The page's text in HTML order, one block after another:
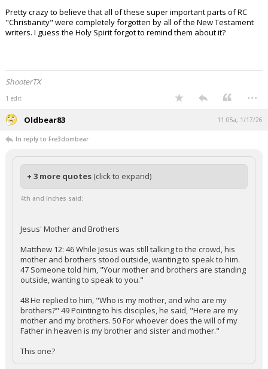
Pretty crazy to believe that all of these super important parts of RC
"Christianity" were completely forgotten by all of the New Testament
writers. I guess the Holy Spirit forgot to remind them about it?
ShooterTX
1 edit ...
Oldbear83 11:05a, 1/17/26
In reply to Fre3dombear
+ 3 more quotes (click to expand)
4th and Inches said:
Jesus' Mother and Brothers
Matthew 12: 46 While Jesus was still talking to the crowd, his
mother and brothers stood outside, wanting to speak to him.
47 Someone told him, "Your mother and brothers are standing
outside, wanting to speak to you."
48 He replied to him, "Who is my mother, and who are my
brothers?" 49 Pointing to his disciples, he said, "Here are my
mother and my brothers. 50 For whoever does the will of my
Father in heaven is my brother and sister and mother."
This one?